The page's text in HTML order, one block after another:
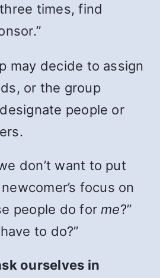
times, find
may decide to assign
or the group
people or
don’t want to put
focus on
people do for me?”
to do?”
ourselves in